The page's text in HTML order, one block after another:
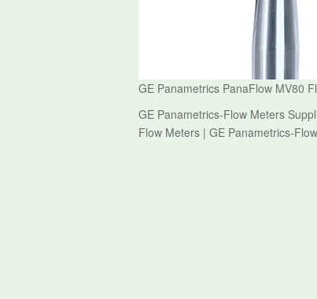
GE Panametrics PanaFlow MV80
GE Panametrics-Flow Meters
Flow Meters | GE Panametrics-